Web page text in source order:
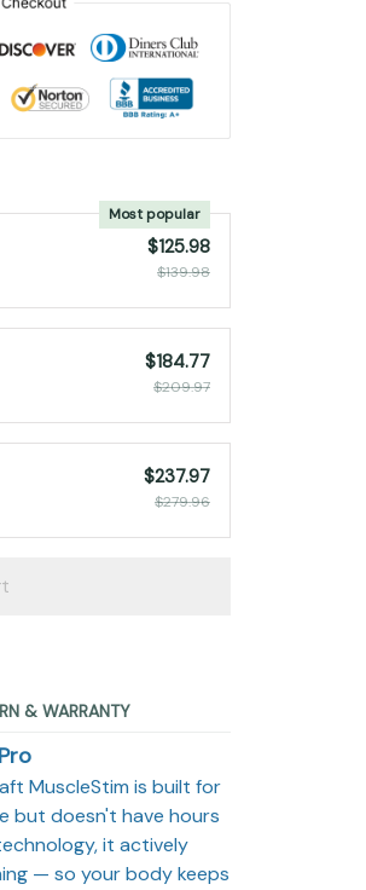
Most popular
$125.98
$139.98
$184.77
$209.97
$237.97
$279.96
& WARRANTY
MuscleStim is built for
but doesn't have hours
it actively
— so your body keeps